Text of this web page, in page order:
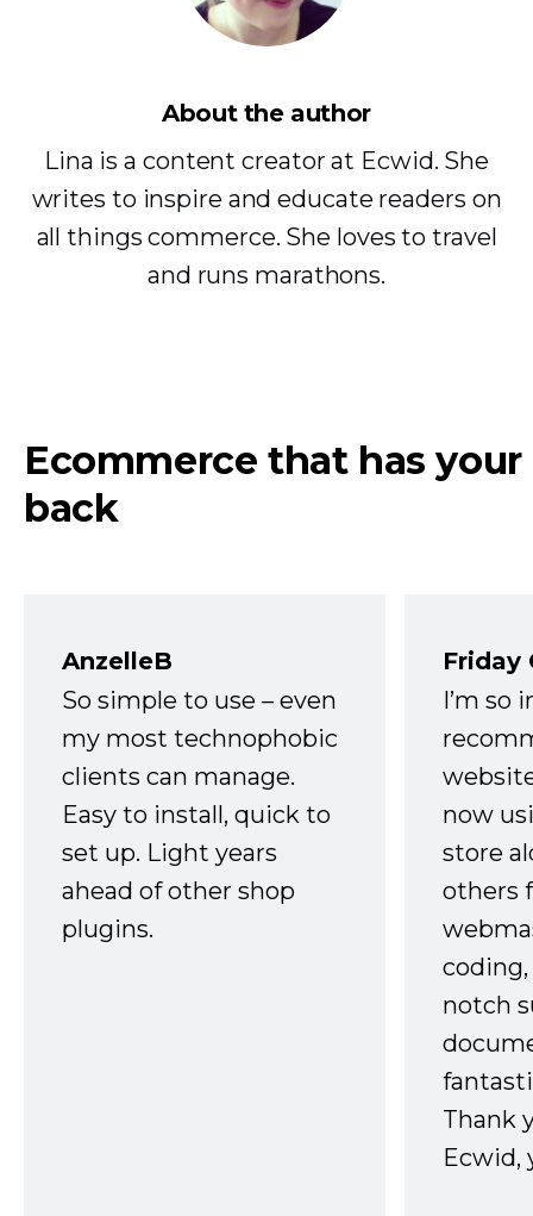
About the author
Lina is a content creator at Ecwid. She
writes to inspire and educate readers on
all things commerce. She loves to travel
and runs marathons.
Ecommerce that has your
back
AnzelleB
So simple to use – even
my most technophobic
clients can manage.
Easy to install, quick to
set up. Light years
ahead of other shop
plugins.
Friday
I’m so
now
store
others
notch
Thank
Ecwid,